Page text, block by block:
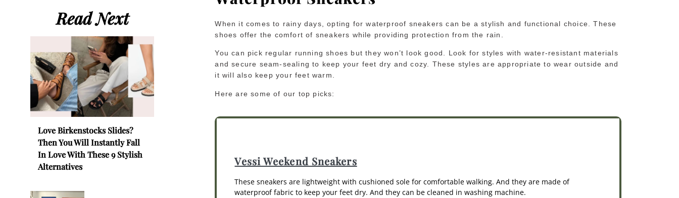
Read Next
Love Birkenstocks Slides?
Then You Will Instantly Fall
In Love With These 9 Stylish
Alternatives
When it comes to rainy days, opting for waterproof sneakers can be a stylish and functional choice. These
shoes offer the comfort of sneakers while providing protection from the rain.
You can pick regular running shoes but they won’t look good. Look for styles with water-resistant materials
and secure seam-sealing to keep your feet dry and cozy. These styles are appropriate to wear outside and
it will also keep your feet warm.
Here are some of our top picks:
Vessi Weekend Sneakers
These sneakers are lightweight with cushioned sole for comfortable walking. And they are made of
waterproof fabric to keep your feet dry. And they can be cleaned in washing machine.